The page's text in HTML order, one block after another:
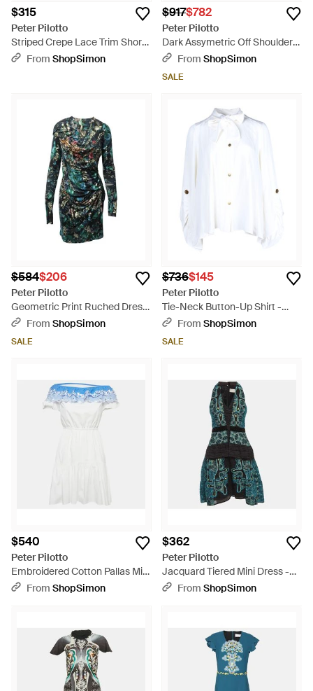
$315
Peter Pilotto
Striped Crepe Lace Trim Short
Skirt - Blue
From ShopSimon
$917$782
Peter Pilotto
Dark Assymetric Off Shoulder
Top - Blue
From ShopSimon
SALE
$584$206
Peter Pilotto
Geometric Print Ruched Dress
- Green
From ShopSimon
SALE
$736$145
Peter Pilotto
Tie-Neck Button-Up Shirt -
WhiteFrom ShopSimon
SALE
$540
Peter Pilotto
Embroidered Cotton Pallas Mini
Dress - Blue
From ShopSimon
$362
Peter Pilotto
Jacquard Tiered Mini Dress -
GreenFrom ShopSimon